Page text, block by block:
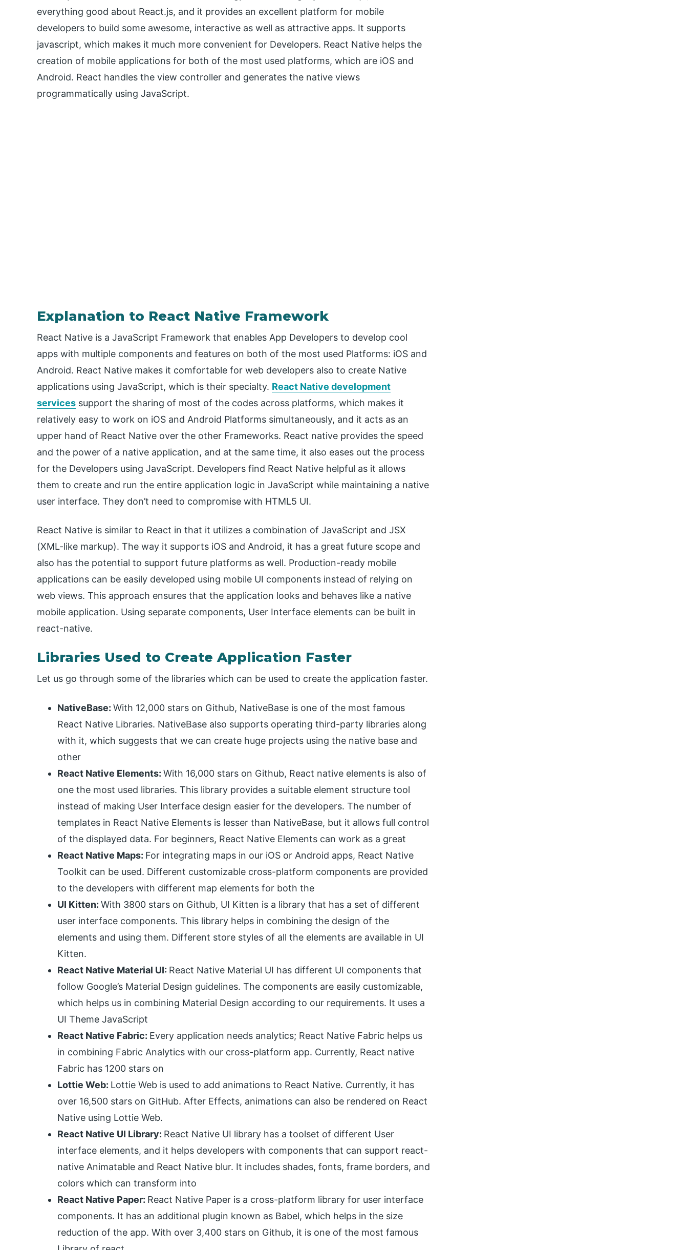
everything good about React.js, and it provides an excellent platform for mobile
developers to build some awesome, interactive as well as attractive apps. It supports
javascript, which makes it much more convenient for Developers. React Native helps the
creation of mobile applications for both of the most used platforms, which are iOS and
Android. React handles the view controller and generates the native views
programmatically using JavaScript.
Explanation to React Native Framework
React Native is a JavaScript Framework that enables App Developers to develop cool
apps with multiple components and features on both of the most used Platforms: iOS and
Android. React Native makes it comfortable for web developers also to create Native
applications using JavaScript, which is their specialty. React Native development
services support the sharing of most of the codes across platforms, which makes it
relatively easy to work on iOS and Android Platforms simultaneously, and it acts as an
upper hand of React Native over the other Frameworks. React native provides the speed
and the power of a native application, and at the same time, it also eases out the process
for the Developers using JavaScript. Developers find React Native helpful as it allows
them to create and run the entire application logic in JavaScript while maintaining a native
user interface. They don’t need to compromise with HTML5 UI.
React Native is similar to React in that it utilizes a combination of JavaScript and JSX
(XML-like markup). The way it supports iOS and Android, it has a great future scope and
also has the potential to support future platforms as well. Production-ready mobile
applications can be easily developed using mobile UI components instead of relying on
web views. This approach ensures that the application looks and behaves like a native
mobile application. Using separate components, User Interface elements can be built in
react-native.
Libraries Used to Create Application Faster
Let us go through some of the libraries which can be used to create the application faster.
NativeBase: With 12,000 stars on Github, NativeBase is one of the most famous
React Native Libraries. NativeBase also supports operating third-party libraries along
with it, which suggests that we can create huge projects using the native base and
other
React Native Elements: With 16,000 stars on Github, React native elements is also of
one the most used libraries. This library provides a suitable element structure tool
instead of making User Interface design easier for the developers. The number of
templates in React Native Elements is lesser than NativeBase, but it allows full control
of the displayed data. For beginners, React Native Elements can work as a great
React Native Maps: For integrating maps in our iOS or Android apps, React Native
Toolkit can be used. Different customizable cross-platform components are provided
to the developers with different map elements for both the
UI Kitten: With 3800 stars on Github, UI Kitten is a library that has a set of different
user interface components. This library helps in combining the design of the
elements and using them. Different store styles of all the elements are available in UI
Kitten.
React Native Material UI: React Native Material UI has different UI components that
follow Google’s Material Design guidelines. The components are easily customizable,
which helps us in combining Material Design according to our requirements. It uses a
UI Theme JavaScript
React Native Fabric: Every application needs analytics; React Native Fabric helps us
in combining Fabric Analytics with our cross-platform app. Currently, React native
Fabric has 1200 stars on
Lottie Web: Lottie Web is used to add animations to React Native. Currently, it has
over 16,500 stars on GitHub. After Effects, animations can also be rendered on React
Native using Lottie Web.
React Native UI Library: React Native UI library has a toolset of different User
interface elements, and it helps developers with components that can support react-
native Animatable and React Native blur. It includes shades, fonts, frame borders, and
colors which can transform into
React Native Paper: React Native Paper is a cross-platform library for user interface
components. It has an additional plugin known as Babel, which helps in the size
reduction of the app. With over 3,400 stars on Github, it is one of the most famous